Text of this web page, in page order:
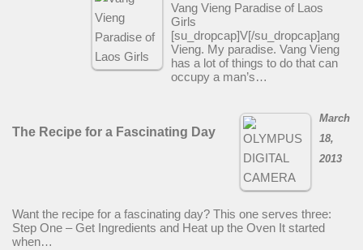
Vang Vieng Paradise of Laos
Girls
[su_dropcap]V[/su_dropcap]ang
Vieng. My paradise. Vang Vieng
has a lot of things to do that can
occupy a man’s…
The Recipe for a Fascinating Day
March
18,
2013
Want the recipe for a fascinating day? This one serves three:
Step One – Get Ingredients and Heat up the Oven It started
when…